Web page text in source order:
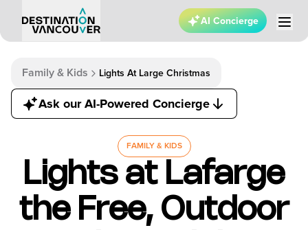
AI Concierge
Family & Kids Lights At Large Christmas
Ask our AI-Powered Concierge
FAMILY & KIDS
Lights at Lafarge
the Free, Outdoor